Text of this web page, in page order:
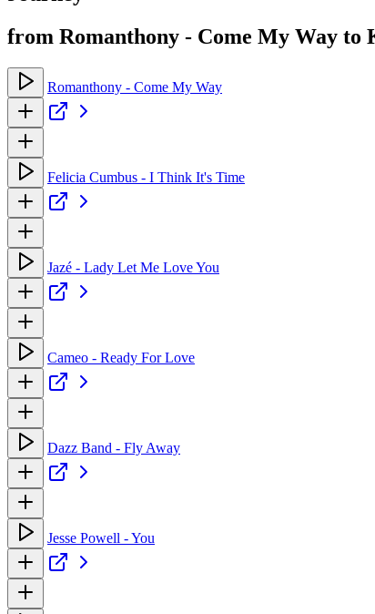
from Romanthony - Come My Way to
Romanthony - Come My Way
Felicia Cumbus - I Think It's Time
Jazé - Lady Let Me Love You
Cameo - Ready For Love
Dazz Band - Fly Away
Jesse Powell - You